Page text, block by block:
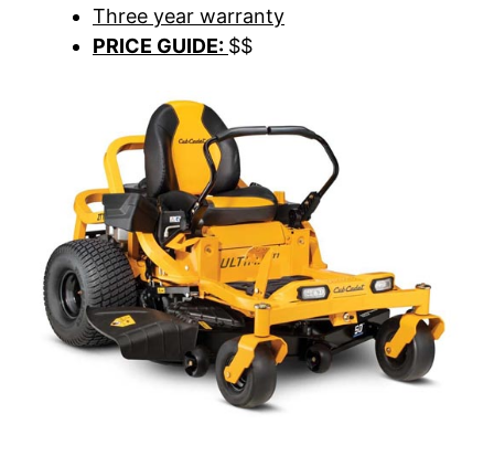
Three year warranty
PRICE GUIDE: $$